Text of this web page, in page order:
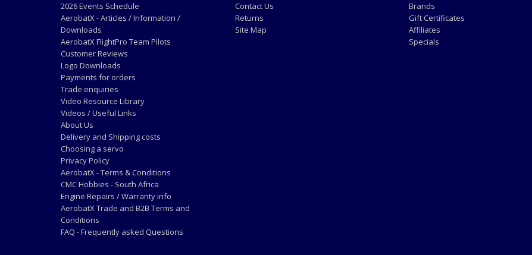
2026 Events Schedule
AerobatX - Articles / Information /
Downloads
AerobatX FlightPro Team Pilots
Customer Reviews
Logo Downloads
Payments for orders
Trade enquiries
Video Resource Library
Videos / Useful Links
About Us
Delivery and Shipping costs
Choosing a servo
Privacy Policy
AerobatX - Terms & Conditions
CMC Hobbies - South Africa
Engine Repairs / Warranty info
AerobatX Trade and B2B Terms and
Conditions
FAQ - Frequently asked Questions
Contact Us
Returns
Site Map
Brands
Gift Certificates
Affiliates
Specials